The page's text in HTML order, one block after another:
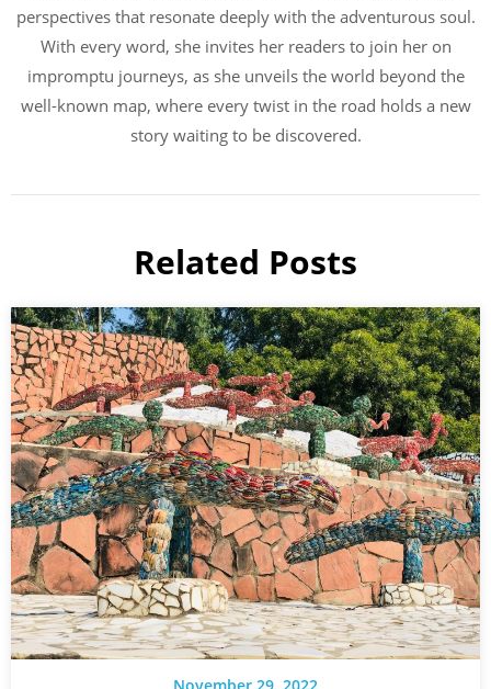
perspectives that resonate deeply with the adventurous soul.
With every word, she invites her readers to join her on
impromptu journeys, as she unveils the world beyond the
well-known map, where every twist in the road holds a new
story waiting to be discovered.
Related Posts